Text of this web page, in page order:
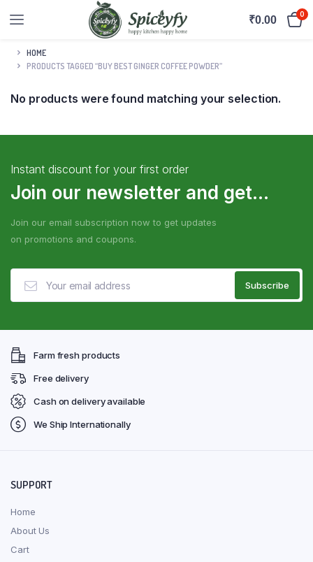
₹0.00 0
HOME
PRODUCTS TAGGED “BUY BEST GINGER COFFEE POWDER”
No products were found matching your selection.
Instant discount for your first order
Join our newsletter and get...
Join our email subscription now to get updates
on promotions and coupons.
Farm fresh products
Free delivery
Cash on delivery available
We Ship Internationally
SUPPORT
Home
About Us
Cart